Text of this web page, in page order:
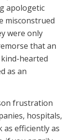
apologetic
misconstrued
were only
that an
hearted
as an
frustration
hospitals,
as efficiently as